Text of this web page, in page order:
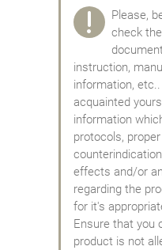
Please,
check
instruction,
information,
acquainted
information
protocols,
effects and/or
regarding the
for it's
Ensure that you
product is not